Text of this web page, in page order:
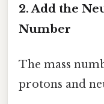
2. Add the
Number
The mass
protons and